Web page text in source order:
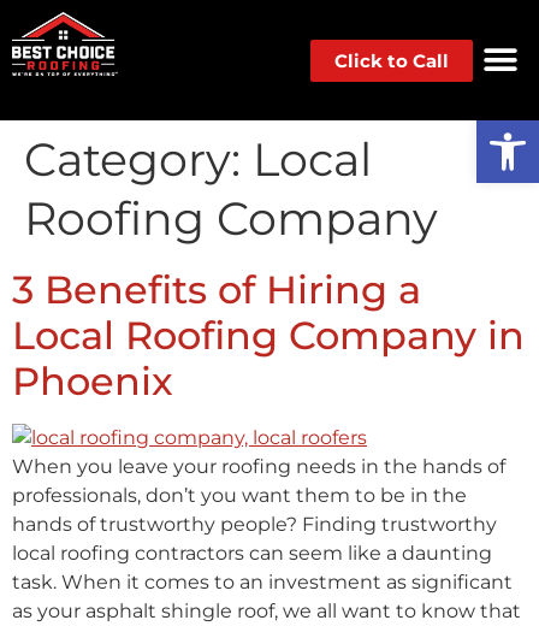
Click to Call
Category: Local
Roofing Company
3 Benefits of Hiring a
Local Roofing Company in
Phoenix
When you leave your roofing needs in the hands of
professionals, don’t you want them to be in the
hands of trustworthy people? Finding trustworthy
local roofing contractors can seem like a daunting
task. When it comes to an investment as significant
as your asphalt shingle roof, we all want to know that